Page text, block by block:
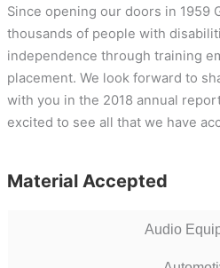
Since opening our doors in 1959
thousands of people with
independence through training
placement. We look forward to
with you in the 2018 annual
excited to see all that we have
Material Accepted
Audio